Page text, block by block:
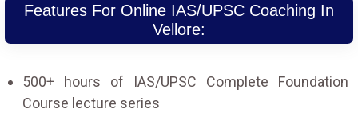
Features For Online IAS/UPSC Coaching In
Vellore:
500+ hours of IAS/UPSC Complete Foundation
Course lecture series